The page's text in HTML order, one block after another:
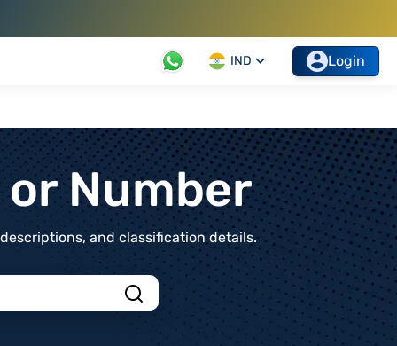
IND Login
Number
and classification details.